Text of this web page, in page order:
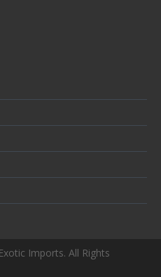
Imports. All Rights